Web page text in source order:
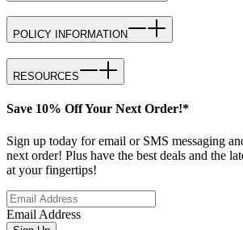
POLICY INFORMATION
RESOURCES
Save 10% Off Your Next Order!*
Sign up today for email or SMS messaging
next order! Plus have the best deals and the
at your fingertips!
Email Address